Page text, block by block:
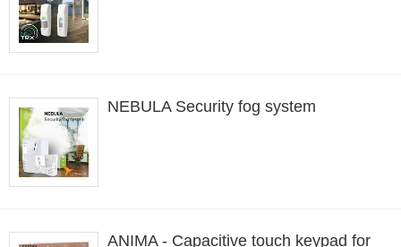
NEBULA Security fog system
ANIMA - Capacitive touch keypad for